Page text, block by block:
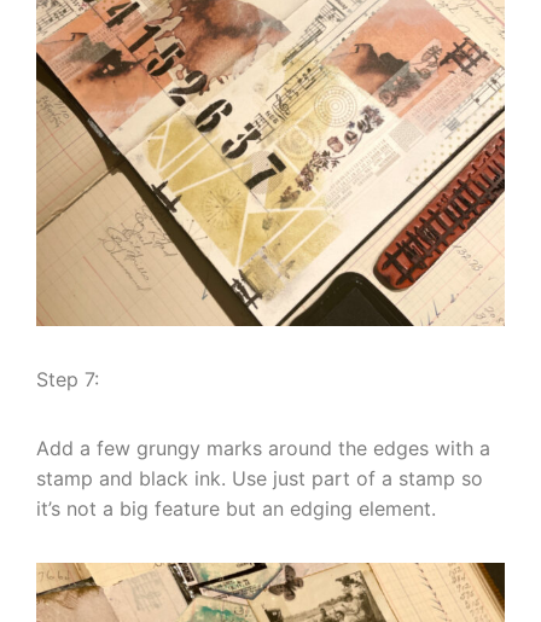
Step 7:
Add a few grungy marks around the edges with a
stamp and black ink. Use just part of a stamp so
it’s not a big feature but an edging element.